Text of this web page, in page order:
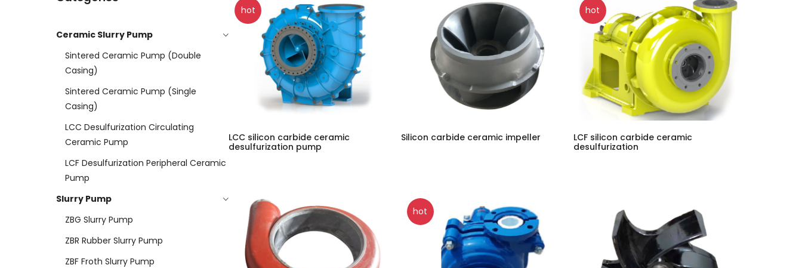
hot
LCC silicon carbide ceramic
desulfurization pump
Silicon carbide ceramic impeller
hot
LCF silicon carbide ceramic
desulfurization
hot
Ceramic Slurry Pump
Sintered Ceramic Pump (double
Casing)
Sintered Ceramic Pump (Single
Casing)
LCC Desulfurization Circulating
Ceramic Pump
LCF Desulfurization Peripheral Ceramic
Pump
Slurry Pump
ZBG Slurry Pump
ZBR Rubber Slurry Pump
ZBF Froth Slurry Pump